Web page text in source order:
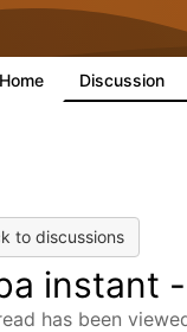
Discussion
to discussions
instant
has been